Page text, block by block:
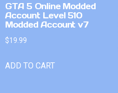
GTA 5 Online Modded
Account Level 510
Modded Account v7
$19.99
ADD TO CART